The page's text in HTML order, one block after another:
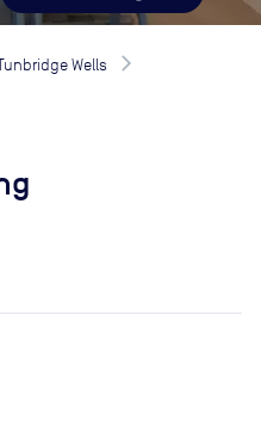
Wells